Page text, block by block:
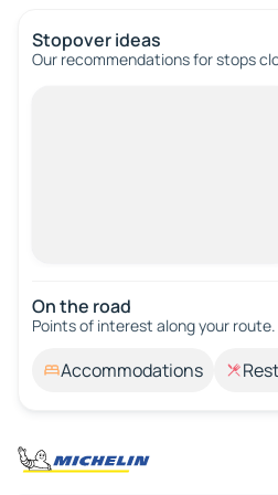
Stopover ideas
Our recommendations for stops
On the road
Points of interest along your route.
Accommodations